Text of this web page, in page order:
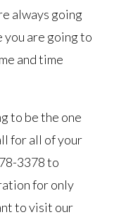
always going
are going to
and time
to be the one
for all of your
3378 to
for only
to visit our